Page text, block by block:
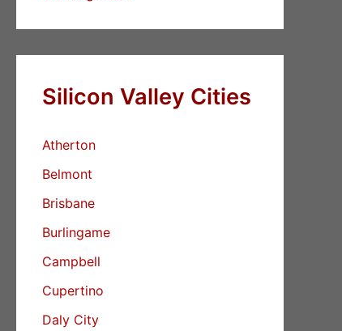
Silicon Valley Cities
Atherton
Belmont
Brisbane
Burlingame
Campbell
Cupertino
Daly City